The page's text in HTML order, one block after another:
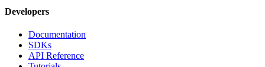
Developers
Documentation
SDKs
API Reference